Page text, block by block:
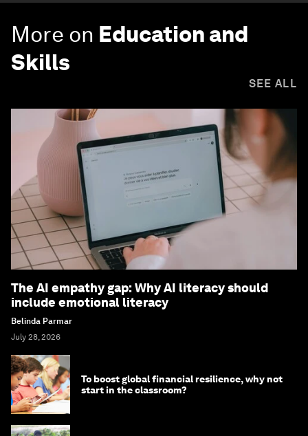
More on Education and
Skills
SEE ALL
The AI empathy gap: Why AI literacy should
include emotional literacy
Belinda Parmar
July 28, 2026
To boost global financial resilience, why not
start in the classroom?